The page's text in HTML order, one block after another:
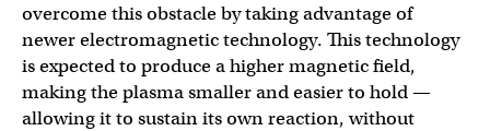
overcome this obstacle by taking advantage of
newer electromagnetic technology. This technology
is expected to produce a higher magnetic field,
making the plasma smaller and easier to hold —
allowing it to sustain its own reaction, without